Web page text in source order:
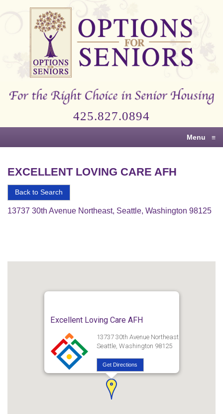
Options
Right
Senior
425.827.0894
Menu ≡
EXCELLENT LOVING CARE AFH
Back to Search
13737 30th Avenue Northeast, Seattle, Washington 98125
Excellent Loving Care AFH
13737 30th Avenue Northeast
Seattle, Washington 98125
Get Directions